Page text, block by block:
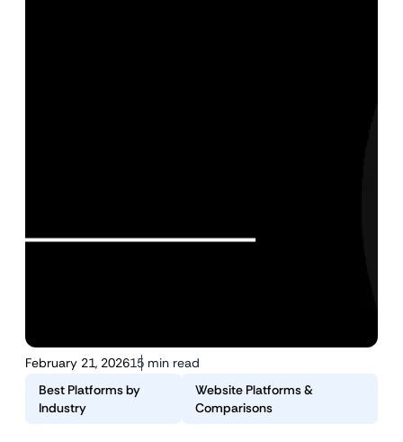
February 21, 202615 min read
Best Platforms by
Industry
Website Platforms &
Comparisons